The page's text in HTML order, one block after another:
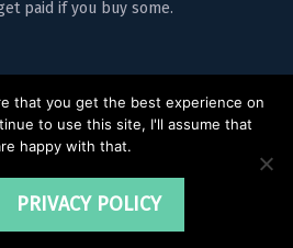
paid if you buy some.
that you get the best experience on
to use this site, I'll assume that
happy with that.
PRIVACY POLICY